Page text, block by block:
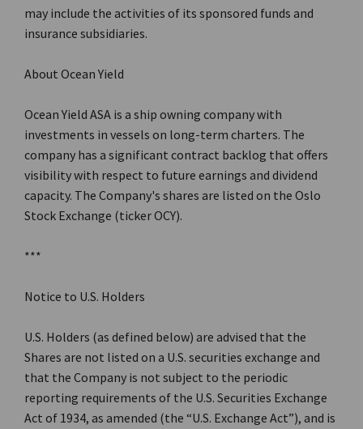
may include the activities of its sponsored funds and
insurance subsidiaries.
About Ocean Yield
Ocean Yield ASA is a ship owning company with
investments in vessels on long-term charters. The
company has a significant contract backlog that offers
visibility with respect to future earnings and dividend
capacity. The Company's shares are listed on the Oslo
Stock Exchange (ticker OCY).
***
Notice to U.S. Holders
U.S. Holders (as defined below) are advised that the
Shares are not listed on a U.S. securities exchange and
that the Company is not subject to the periodic
reporting requirements of the U.S. Securities Exchange
Act of 1934, as amended (the “U.S. Exchange Act”), and is